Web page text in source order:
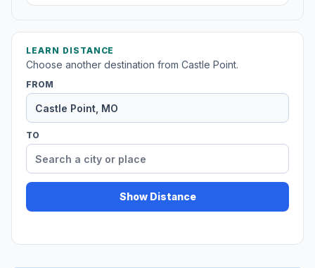
LEARN DISTANCE
Choose another destination from Castle Point.
FROM
TO
Show Distance